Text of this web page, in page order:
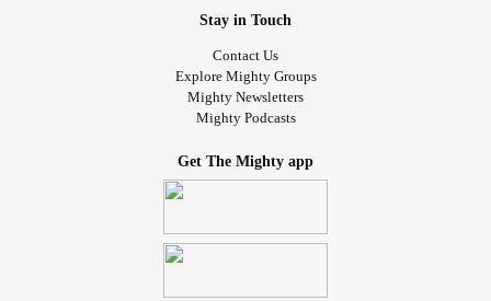
Stay in Touch
Contact Us
Explore Mighty Groups
Mighty Newsletters
Mighty Podcasts
Get The Mighty app